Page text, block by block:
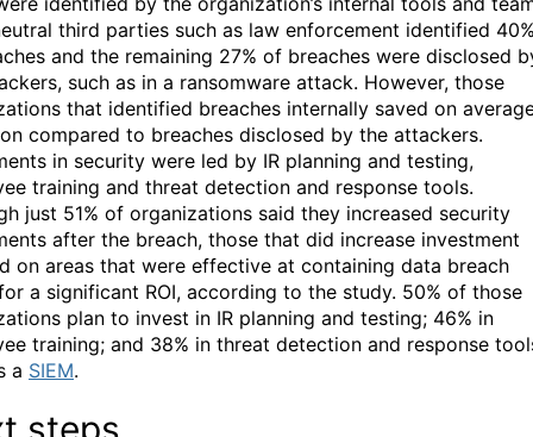
third parties such as law enforcement identified
and the remaining 27% of breaches were disclosed
such as in a ransomware attack. However, those
that identified breaches internally saved on
compared to breaches disclosed by the attackers.
in security were led by IR planning and testing,
training and threat detection and response tools.
just 51% of organizations said they increased security
after the breach, those that did increase investment
on areas that were effective at containing data breach
a significant ROI, according to the study. 50% of those
plan to invest in IR planning and testing; 46% in
training; and 38% in threat detection and response
a SIEM.
steps